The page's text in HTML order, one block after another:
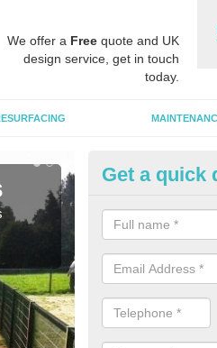
We offer a Free quote and UK
design service, get in touch
today.
As professional
financial budget.
Get a quick